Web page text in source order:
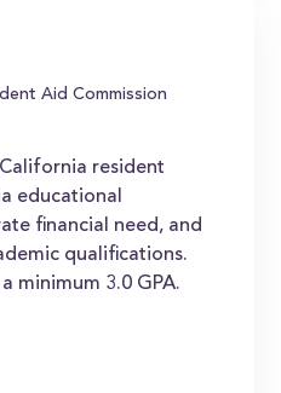
Aid Commission
resident
educational
financial need, and
qualifications.
minimum 3.0 GPA.